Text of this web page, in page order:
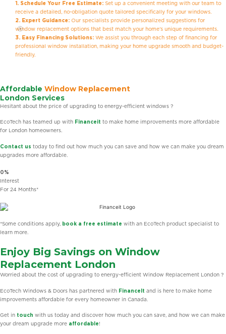
1. Schedule Your Free Estimate:Set up a convenient meeting with our team to
receive a detailed, no-obligation quote tailored specifically for your windows.
2. Expert Guidance:Our specialists provide personalized suggestions for
window replacement options that best match your home’s unique requirements.
3. Easy Financing Solutions:We assist you through each step of financing for
professional window installation, making your home upgrade smooth and budget-
friendly.
Affordable Window Replacement
London Services
Hesitant about the price of upgrading to energy-efficient windows ?
EcoTech has teamed up with Financeit to make home improvements more affordable
for London homeowners.
Contact us today to find out how much you can save and how we can make you dream
upgrades more affordable.
0%
Interest
For 24 Months*
*Some conditions apply, book a free estimate with an EcoTech product specialist to
learn more.
Enjoy Big Savings on Window
Replacement London
Worried about the cost of upgrading to energy-efficient Window Replacement London ?
EcoTech Windows & Doors has partnered with FinanceIt and is here to make home
improvements affordable for every homeowner in Canada.
Get in touch with us today and discover how much you can save, and how we can make
your dream upgrade more affordable !